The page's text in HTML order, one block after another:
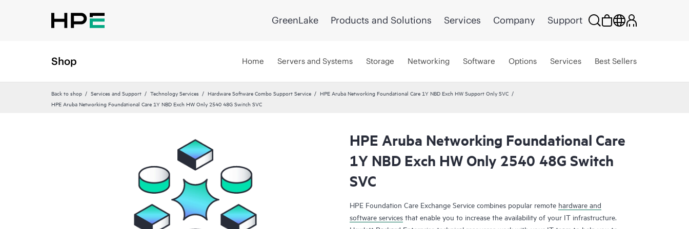
GreenLake Products and Solutions Services Company Support
Shop Home Servers and Systems Storage Networking Software Options Services Best Sellers
Back to shop Services and Support Technology Services Hardware Software Combo Support Service
HPE Aruba Networking Foundational Care 1Y NBD Exch HW Support Only SVC
HPE Aruba Networking Foundational Care 1Y NBD Exch HW Only 2540 48G Switch SVC
HPE Aruba Networking Foundational Care
1Y NBD Exch HW Only 2540 48G Switch
SVC
HPE Foundation Care Exchange Service combines popular remote hardware and
software services that enable you to increase the availability of your IT infrastructure.